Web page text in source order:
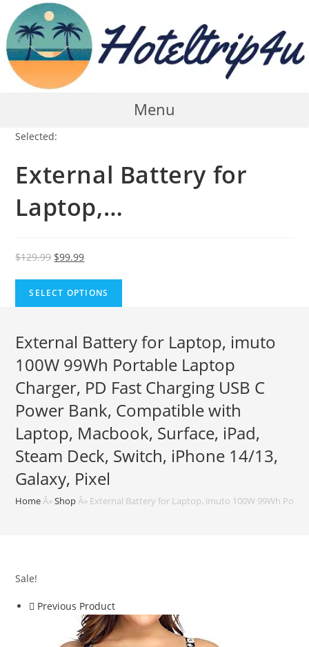
content
Menu
Selected:
External Battery for
Laptop,…
$129.99 Original
was:
$129.99.
$99.99Current
is:
$99.99.
SELECT OPTIONS
External Battery for Laptop, imuto
100W 99Wh Portable Laptop
Charger, PD Fast Charging USB C
Power Bank, Compatible with
Laptop, Macbook, Surface, iPad,
Steam Deck, Switch, iPhone 14/13,
Galaxy, Pixel
Home Â»Shop Â» External Battery for Laptop, imuto 100W 99Wh
Sale!
Previous Product